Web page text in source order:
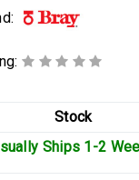
Stock
Ships 1-2